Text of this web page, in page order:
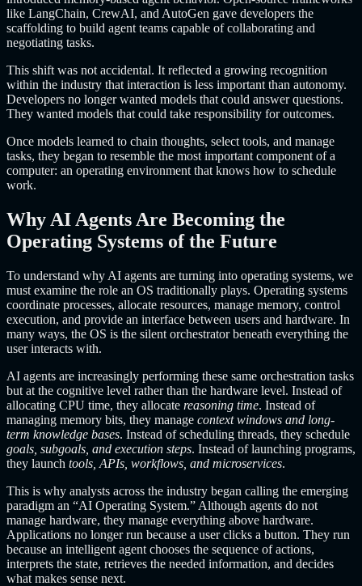
like LangChain, CrewAI, and AutoGen gave developers the
scaffolding to build agent teams capable of collaborating and
negotiating tasks.
This shift was not accidental. It reflected a growing recognition
within the industry that interaction is less important than autonomy.
Developers no longer wanted models that could answer questions.
They wanted models that could take responsibility for outcomes.
Once models learned to chain thoughts, select tools, and manage
tasks, they began to resemble the most important component of a
computer: an operating environment that knows how to schedule
work.
Why AI Agents Are Becoming the
Operating Systems of the Future
To understand why AI agents are turning into operating systems, we
must examine the role an OS traditionally plays. Operating systems
coordinate processes, allocate resources, manage memory, control
execution, and provide an interface between users and hardware. In
many ways, the OS is the silent orchestrator beneath everything the
user interacts with.
AI agents are increasingly performing these same orchestration tasks
but at the cognitive level rather than the hardware level. Instead of
allocating CPU time, they allocate reasoning time. Instead of
managing memory bits, they manage context windows and long-
term knowledge bases. Instead of scheduling threads, they schedule
goals, subgoals, and execution steps. Instead of launching programs,
they launch tools, APIs, workflows, and microservices.
This is why analysts across the industry began calling the emerging
paradigm an “AI Operating System.” Although agents do not
manage hardware, they manage everything above hardware.
Applications no longer run because a user clicks a button. They run
because an intelligent agent chooses the sequence of actions,
interprets the state, retrieves the needed information, and decides
what makes sense next.